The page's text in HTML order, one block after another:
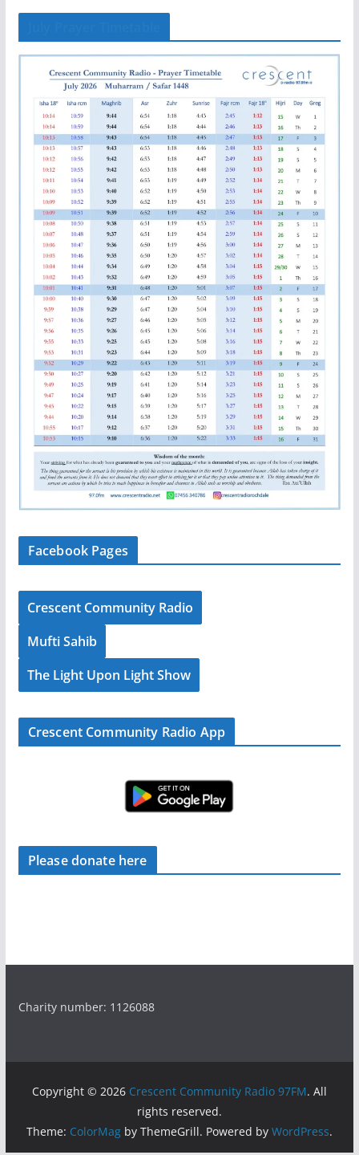
Facebook Pages
Crescent Community Radio
Mufti Sahib
The Light Upon Light Show
Crescent Community Radio App
Please donate here
Charity number: 1126088
Copyright © 2026 Crescent Community Radio 97FM. All
rights reserved.
Theme: ColorMagby ThemeGrill. Powered by WordPress.